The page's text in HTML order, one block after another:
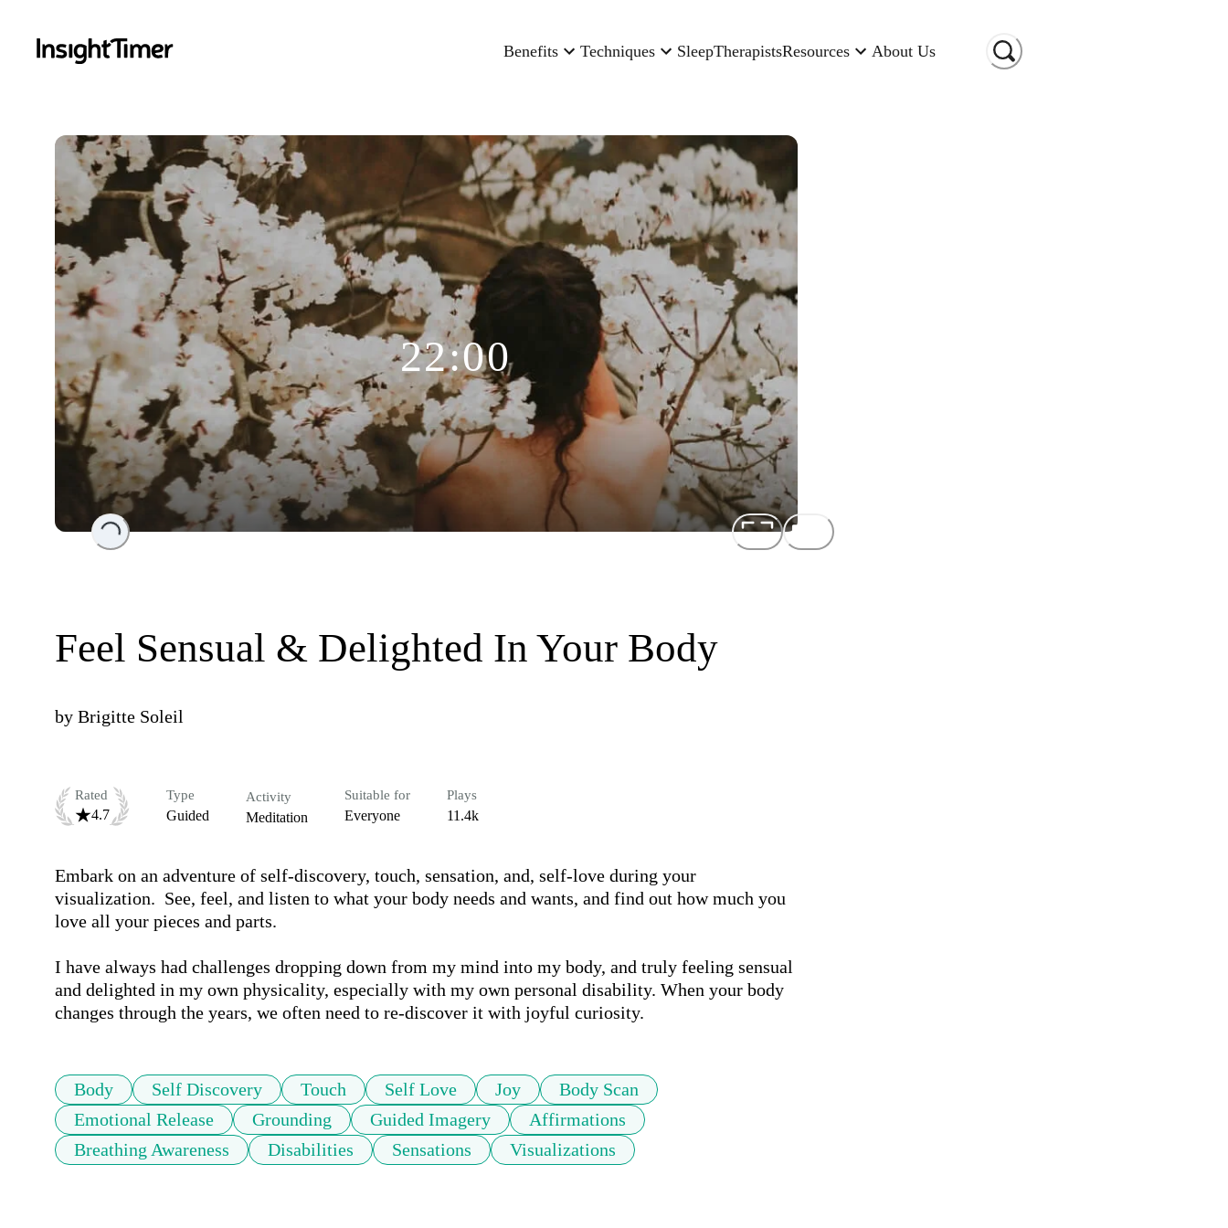
Benefits Techniques SleepTherapistsResources About Us
Loading...
22:00
Feel Sensual & Delighted In Your Body
by Brigitte Soleil
Rated
4.7
Type
Guided
Activity
Meditation
Suitable for
Everyone
Plays
11.4k
Embark on an adventure of self-discovery, touch, sensation, and, self-love during your
visualization.  See, feel, and listen to what your body needs and wants, and find out how much you
love all your pieces and parts.
I have always had challenges dropping down from my mind into my body, and truly feeling sensual
and delighted in my own physicality, especially with my own personal disability. When your body
changes through the years, we often need to re-discover it with joyful curiosity.
Body Self Discovery Touch Self Love Joy
Body Scan
Emotional Release
Grounding Guided Imagery
Affirmations
Breathing Awareness
Disabilities Sensations Visualizations